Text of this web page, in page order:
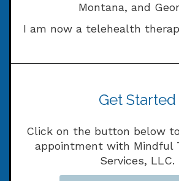
Montana, and
I am now a telehealth
Get Started
Click on the button below
appointment with Mindful
Services, LLC.